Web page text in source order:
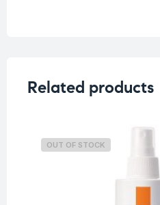
Related products
OUT OF STOCK